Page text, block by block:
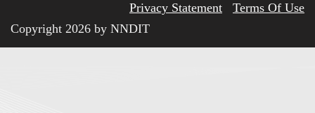
Terms Of Use
Privacy Statement
Copyright 2026 by NNDIT